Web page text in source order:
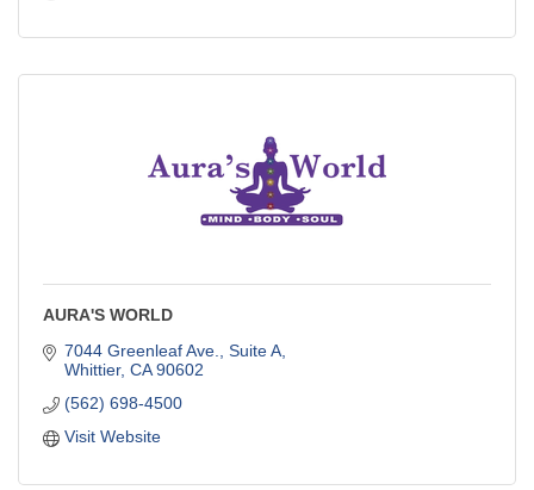
AURA'S WORLD
7044 Greenleaf Ave., Suite A
Whittier CA 90602
(562) 698-4500
Visit Website